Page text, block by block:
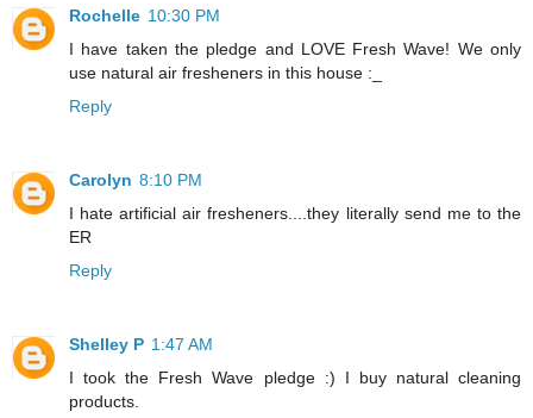
Rochelle 10:30 PM
I have taken the pledge and LOVE Fresh Wave! We only
use natural air fresheners in this house :_
Reply
Carolyn 8:10 PM
I hate artificial air fresheners....they literally send me to the
ER
Reply
Shelley P 1:47 AM
I took the Fresh Wave pledge :) I buy natural cleaning
products.